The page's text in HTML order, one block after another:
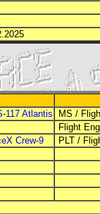
117 Atlantis MS /
Flight
Crew-9 PLT /